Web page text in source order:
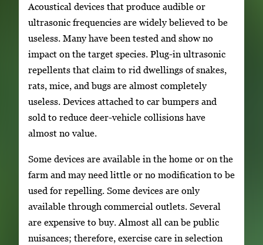
Acoustical devices that produce audible or
ultrasonic frequencies are widely believed to be
useless. Many have been tested and show no
impact on the target species. Plug-in ultrasonic
repellents that claim to rid dwellings of snakes,
rats, mice, and bugs are almost completely
useless. Devices attached to car bumpers and
sold to reduce deer-vehicle collisions have
almost no value.
Some devices are available in the home or on the
farm and may need little or no modification to be
used for repelling. Some devices are only
available through commercial outlets. Several
are expensive to buy. Almost all can be public
nuisances; therefore, exercise care in selection